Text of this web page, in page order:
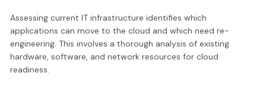
Assessing current IT infrastructure identifies which
applications can move to the cloud and which need re-
engineering. This involves a thorough analysis of existing
hardware, software, and network resources for cloud
readiness.